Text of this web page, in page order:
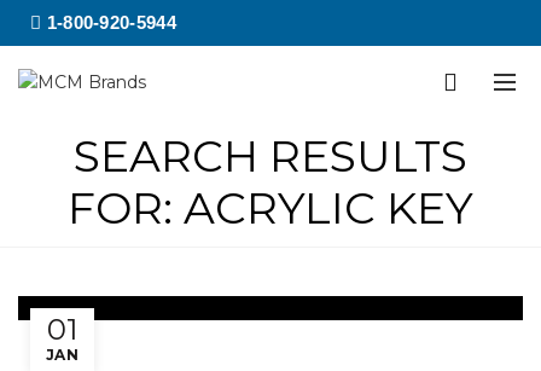
1-800-920-5944
SEARCH RESULTS
FOR: ACRYLIC KEY
01
JAN
Rectangular Acrylic Keytag